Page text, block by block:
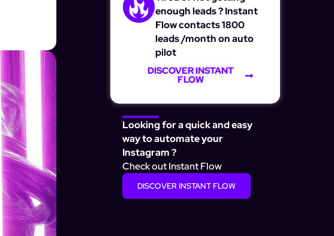
enough leads ? Instant
Flow contacts 1800
leads /month on auto
pilot
DISCOVER INSTANT
FLOW
Looking for a quick and easy
way to automate your
Instagram ?
Check out Instant Flow
DISCOVER INSTANT FLOW